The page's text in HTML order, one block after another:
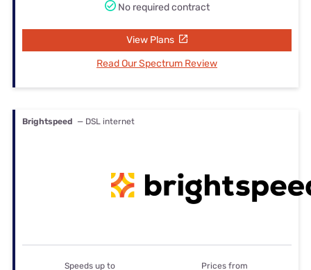
No required contract
View Plans
Read Our Spectrum Review
Brightspeed — DSL internet
Speeds up to Prices from